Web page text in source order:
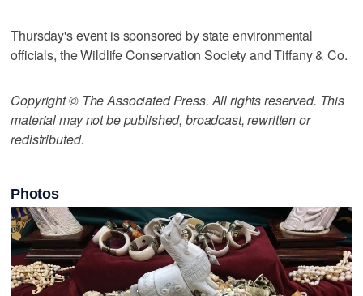
Thursday's event is sponsored by state environmental
officials, the Wildlife Conservation Society and Tiffany & Co.
Copyright © The Associated Press. All rights reserved. This
material may not be published, broadcast, rewritten or
redistributed.
Photos